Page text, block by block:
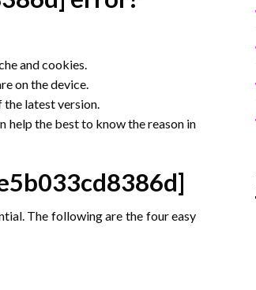
and cookies.
on the device.
the latest version.
help the best to know the reason in
The following are the four easy